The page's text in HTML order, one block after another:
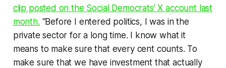
clip posted on the Social Democrats’ X account last
month. “Before I entered politics, I was in the
private sector for a long time. I know what it
means to make sure that every cent counts. To
make sure that we have investment that actually